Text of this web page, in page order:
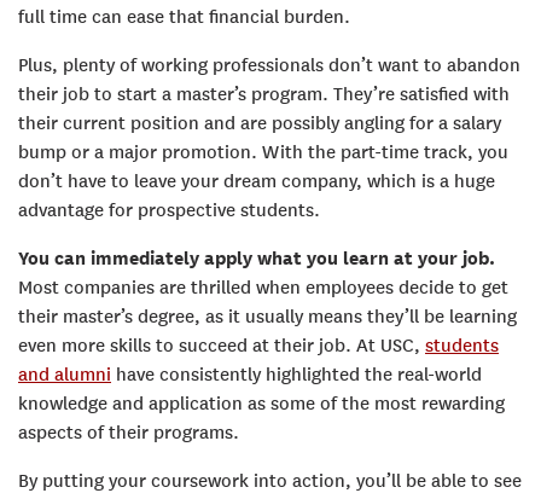
full time can ease that financial burden.
Plus, plenty of working professionals don’t want to abandon
their job to start a master’s program. They’re satisfied with
their current position and are possibly angling for a salary
bump or a major promotion. With the part-time track, you
don’t have to leave your dream company, which is a huge
advantage for prospective students.
You can immediately apply what you learn at your job.
Most companies are thrilled when employees decide to get
their master’s degree, as it usually means they’ll be learning
even more skills to succeed at their job. At USC, students
and alumni have consistently highlighted the real-world
knowledge and application as some of the most rewarding
aspects of their programs.
By putting your coursework into action, you’ll be able to see